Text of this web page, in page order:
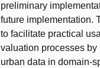
preliminary
future implementation.
to facilitate practical
valuation processes
urban data in domain-